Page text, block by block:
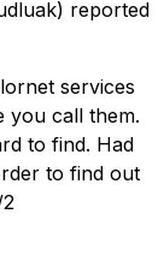
reported
services
you call them.
to find. Had
to find out